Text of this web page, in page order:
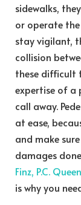
sidewalks,
or operate
stay vigilant,
collision
these difficult
expertise of a
call away.
at ease,
and make
damages
Finz, P.C.
is why you